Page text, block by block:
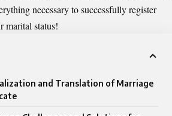
necessary to successfully register
marital status!
and Translation of Marriage